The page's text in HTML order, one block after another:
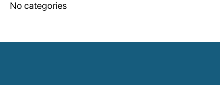
No categories